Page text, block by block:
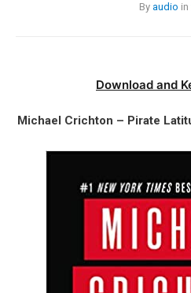
By audio in
Download and
Michael Crichton – Pirate